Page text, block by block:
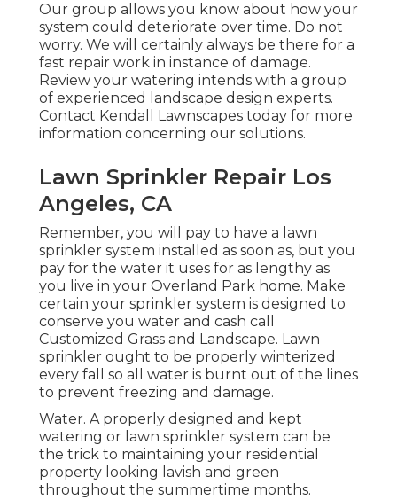
Our group allows you know about how your
system could deteriorate over time. Do not
worry. We will certainly always be there for a
fast repair work in instance of damage.
Review your watering intends with a group
of experienced landscape design experts.
Contact Kendall Lawnscapes today for more
information concerning our solutions.
Lawn Sprinkler Repair Los
Angeles, CA
Remember, you will pay to have a lawn
sprinkler system installed as soon as, but you
pay for the water it uses for as lengthy as
you live in your Overland Park home. Make
certain your sprinkler system is designed to
conserve you water and cash call
Customized Grass and Landscape. Lawn
sprinkler ought to be properly winterized
every fall so all water is burnt out of the lines
to prevent freezing and damage.
Water. A properly designed and kept
watering or lawn sprinkler system can be
the trick to maintaining your residential
property looking lavish and green
throughout the summertime months.